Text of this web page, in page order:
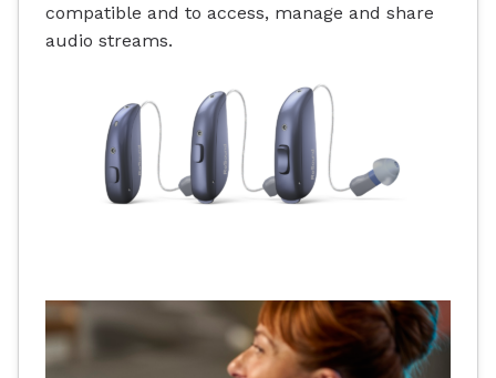
compatible and to access, manage and share
audio streams.